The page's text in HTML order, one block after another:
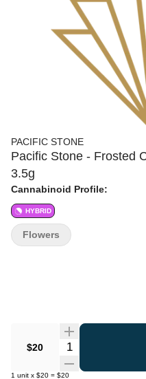
PACIFIC STONE
Pacific Stone - Frosted
3.5g
Cannabinoid Profile:
HYBRID
$20 Quantity Selector
1 unit x $20 = $20
Flowers